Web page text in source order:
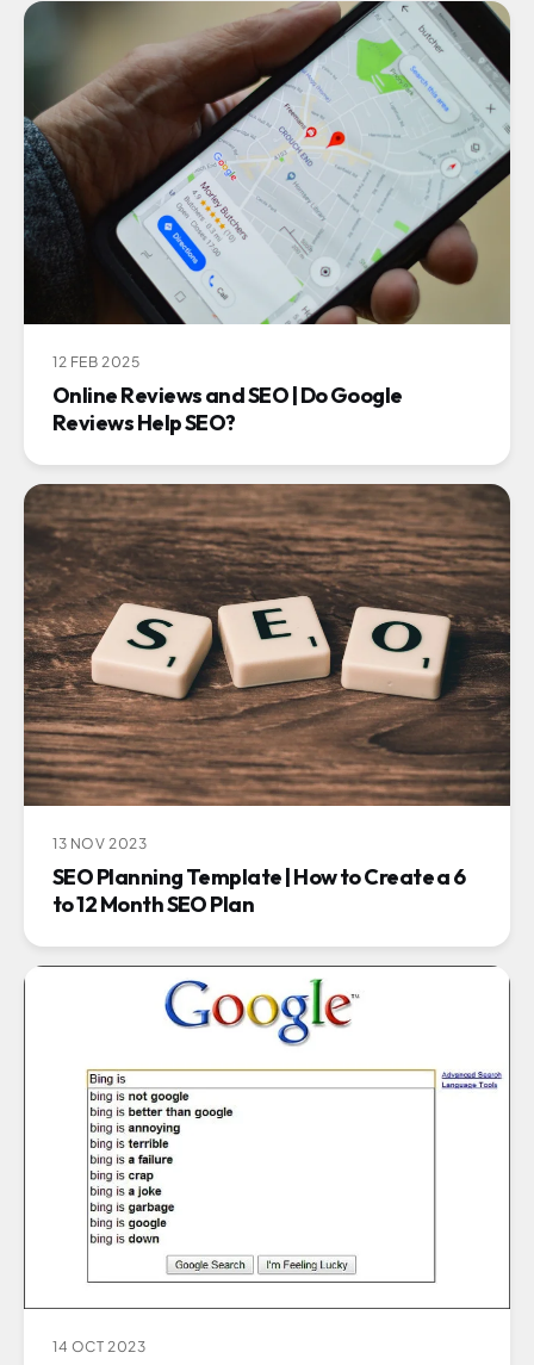
12 FEB 2025
Online Reviews and SEO | Do Google
Reviews Help SEO?
13 NOV 2023
SEO Planning Template | How to Create a 6
to 12 Month SEO Plan
14 OCT 2023